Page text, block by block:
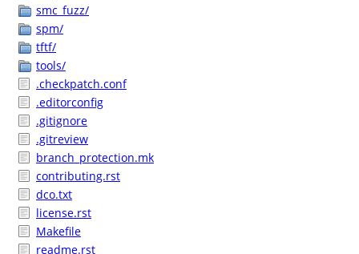
smc_fuzz/
spm/
tftf/
tools/
.checkpatch.conf
.editorconfig
.gitignore
.gitreview
branch_protection.mk
contributing.rst
dco.txt
license.rst
Makefile
readme.rst